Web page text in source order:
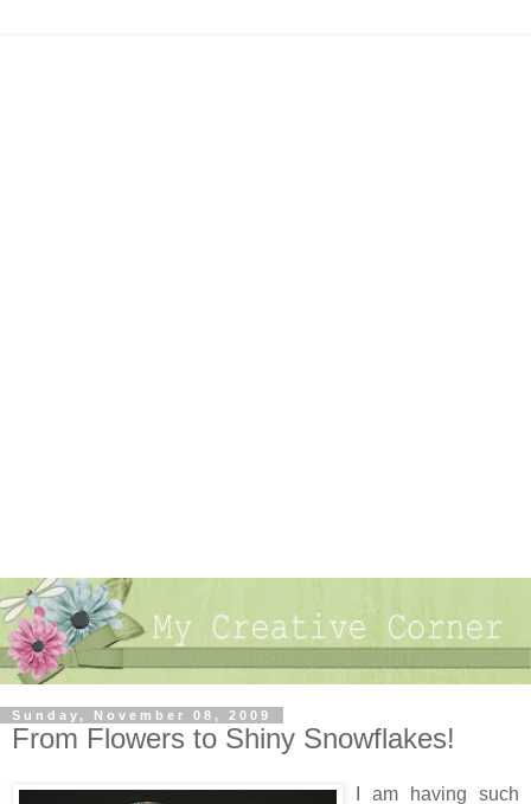
Sunday, November 08, 2009
From Flowers to Shiny Snowflakes!
I am having such